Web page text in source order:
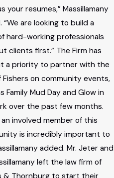
your resumes,” Massillamany
“We are looking to build a
hard-working professionals
clients first.” The Firm has
a priority to partner with the
Fishers on community events,
Family Mud Day and Glow in
over the past few months.
an involved member of this
is incredibly important to
added. Mr. Jeter and
left the law firm of